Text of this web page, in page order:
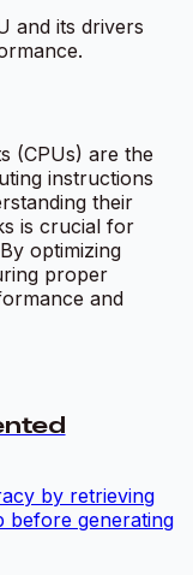
and its drivers
(CPUs) are the
instructions
their
is crucial for
optimizing
proper
and
by retrieving
before generating